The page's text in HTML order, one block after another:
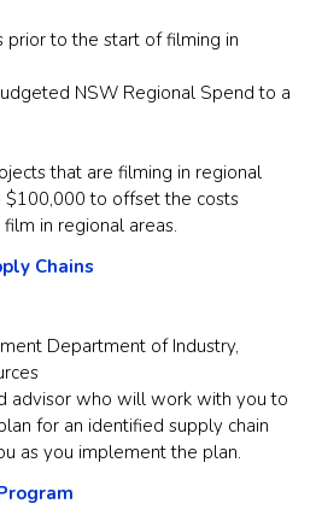
prior to the start of filming in
NSW Regional Spend to a
that are filming in regional
to offset the costs
in regional areas.
Chains
Department of Industry,
advisor who will work with you to
for an identified supply chain
as you implement the plan.